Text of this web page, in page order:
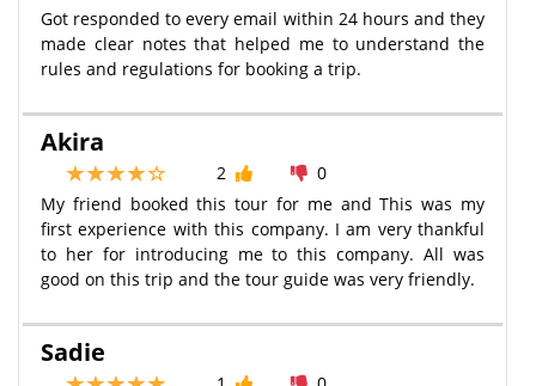
Got responded to every email within 24 hours and they
made clear notes that helped me to understand the
rules and regulations for booking a trip.
Akira
2
0
My friend booked this tour for me and This was my
first experience with this company. I am very thankful
to her for introducing me to this company. All was
good on this trip and the tour guide was very friendly.
Sadie